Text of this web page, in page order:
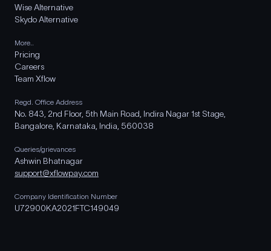
Wise Alternative
Skydo Alternative
More..
Pricing
Careers
Team Xflow
Regd. Office Address
No. 843, 2nd Floor, 5th Main Road, Indira Nagar 1st Stage,
Bangalore, Karnataka, India, 560038
Queries/grievances
Ashwin Bhatnagar
support@xflowpay.com
Company Identification Number
U72900KA2021FTC149049